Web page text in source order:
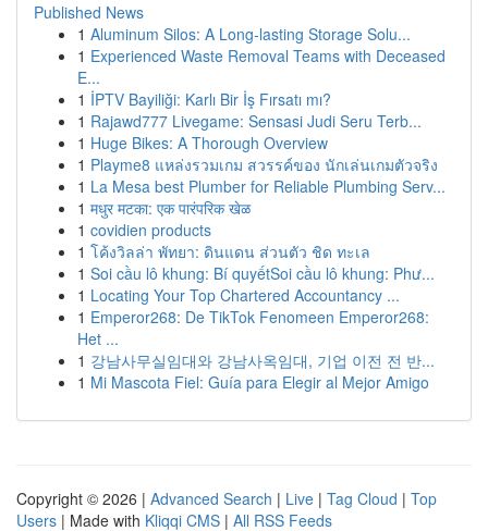
Published News
1 Aluminum Silos: A Long-lasting Storage Solu...
1 Experienced Waste Removal Teams with Deceased
E...
1 İPTV Bayiliği: Karlı Bir İş Fırsatı mı?
1 Rajawd777 Livegame: Sensasi Judi Seru Terb...
1 Huge Bikes: A Thorough Overview
1 Playme8 แหล่งรวมเกม สวรรค์ของ นักเล่นเกมตัวจริง
1 La Mesa best Plumber for Reliable Plumbing Serv...
1 मधुर मटका: एक पारंपरिक खेळ
1 covidien products
1 โค้งวิลล่า พัทยา: ดินแดน ส่วนตัว ชิด ทะเล
1 Soi cầu lô khung: Bí quyếtSoi cầu lô khung: Phư...
1 Locating Your Top Chartered Accountancy ...
1 Emperor268: De TikTok Fenomeen Emperor268:
Het ...
1 강남사무실임대와 강남사옥임대, 기업 이전 전 반...
1 Mi Mascota Fiel: Guía para Elegir al Mejor Amigo
Copyright © 2026 | Advanced Search | Live | Tag Cloud | Top
Users | Made with Kliqqi CMS | All RSS Feeds